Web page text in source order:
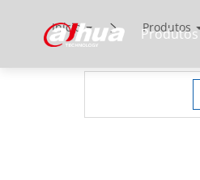
Produtos
Início Produtos